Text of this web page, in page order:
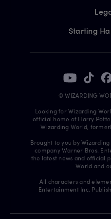
Starting
© WIZARDING
Looking for Wizarding
official home of Harry
Wizarding World,
Brought to you by
company Warner Bros.
the latest news and official
World and
All characters and
Entertainment Inc.